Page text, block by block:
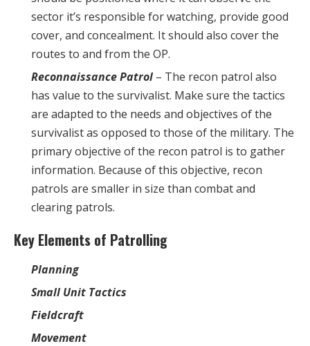
sector it’s responsible for watching, provide good
cover, and concealment. It should also cover the
routes to and from the OP.
Reconnaissance Patrol – The recon patrol also
has value to the survivalist. Make sure the tactics
are adapted to the needs and objectives of the
survivalist as opposed to those of the military. The
primary objective of the recon patrol is to gather
information. Because of this objective, recon
patrols are smaller in size than combat and
clearing patrols.
Key Elements of Patrolling
Planning
Small Unit Tactics
Fieldcraft
Movement